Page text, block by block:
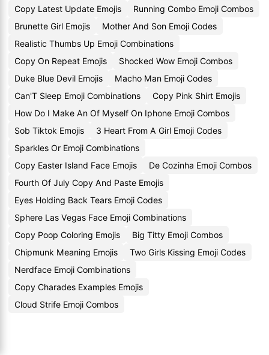
Copy Latest Update Emojis
Running Combo Emoji Combos
Brunette Girl Emojis
Mother And Son Emoji Codes
Realistic Thumbs Up Emoji Combinations
Copy On Repeat Emojis
Shocked Wow Emoji Combos
Duke Blue Devil Emojis
Macho Man Emoji Codes
Can'T Sleep Emoji Combinations
Copy Pink Shirt Emojis
How Do I Make An Of Myself On Iphone Emoji Combos
Sob Tiktok Emojis
3 Heart From A Girl Emoji Codes
Sparkles Or Emoji Combinations
Copy Easter Island Face Emojis
De Cozinha Emoji Combos
Fourth Of July Copy And Paste Emojis
Eyes Holding Back Tears Emoji Codes
Sphere Las Vegas Face Emoji Combinations
Copy Poop Coloring Emojis
Big Titty Emoji Combos
Chipmunk Meaning Emojis
Two Girls Kissing Emoji Codes
Nerdface Emoji Combinations
Copy Charades Examples Emojis
Cloud Strife Emoji Combos